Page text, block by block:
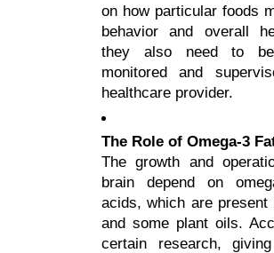
on how particular foods
behavior and overall
they also need to
monitored and
healthcare provider.
The growth and
brain depend on
acids, which are present
and some plant oils.
certain research,